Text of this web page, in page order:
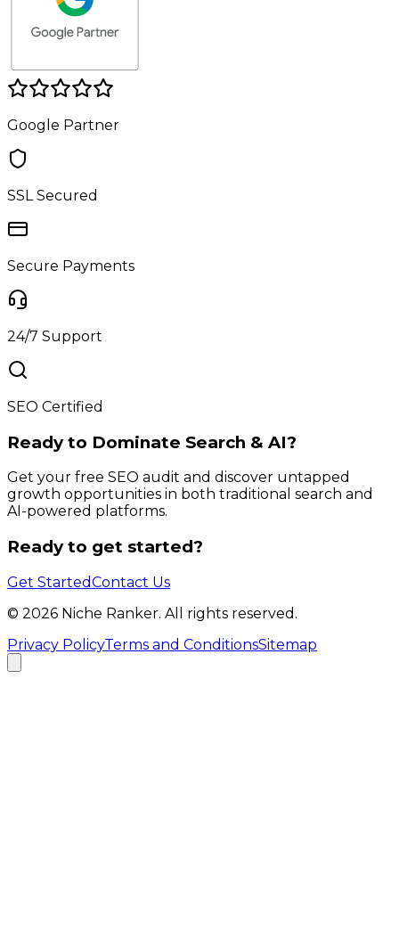
Google Partner
SSL Secured
Secure Payments
24/7 Support
SEO Certified
Ready to Dominate Search & AI?
Get your free SEO audit and discover untapped
growth opportunities in both traditional search and
AI-powered platforms.
Ready to get started?
Get StartedContact Us
© 2026 Niche Ranker. All rights reserved.
Privacy PolicyTerms and ConditionsSitemap